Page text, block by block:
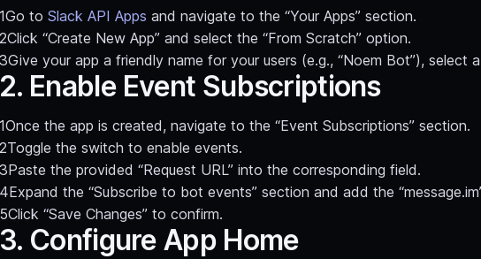
Go to Slack API Apps and navigate to the “Your Apps” section.
Click “Create New App” and select the “From Scratch” option.
Give your app a friendly name for your users (e.g., “Noem Bot”), select
2. Enable Event Subscriptions
Once the app is created, navigate to the “Event Subscriptions” section.
Toggle the switch to enable events.
Paste the provided “Request URL” into the corresponding field.
Expand the “Subscribe to bot events” section and add the
Click “Save Changes” to confirm.
3. Configure App Home